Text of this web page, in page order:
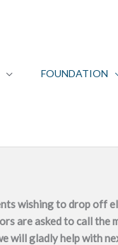
FOUNDATION
wishing to drop off
are asked to call the
will gladly help with